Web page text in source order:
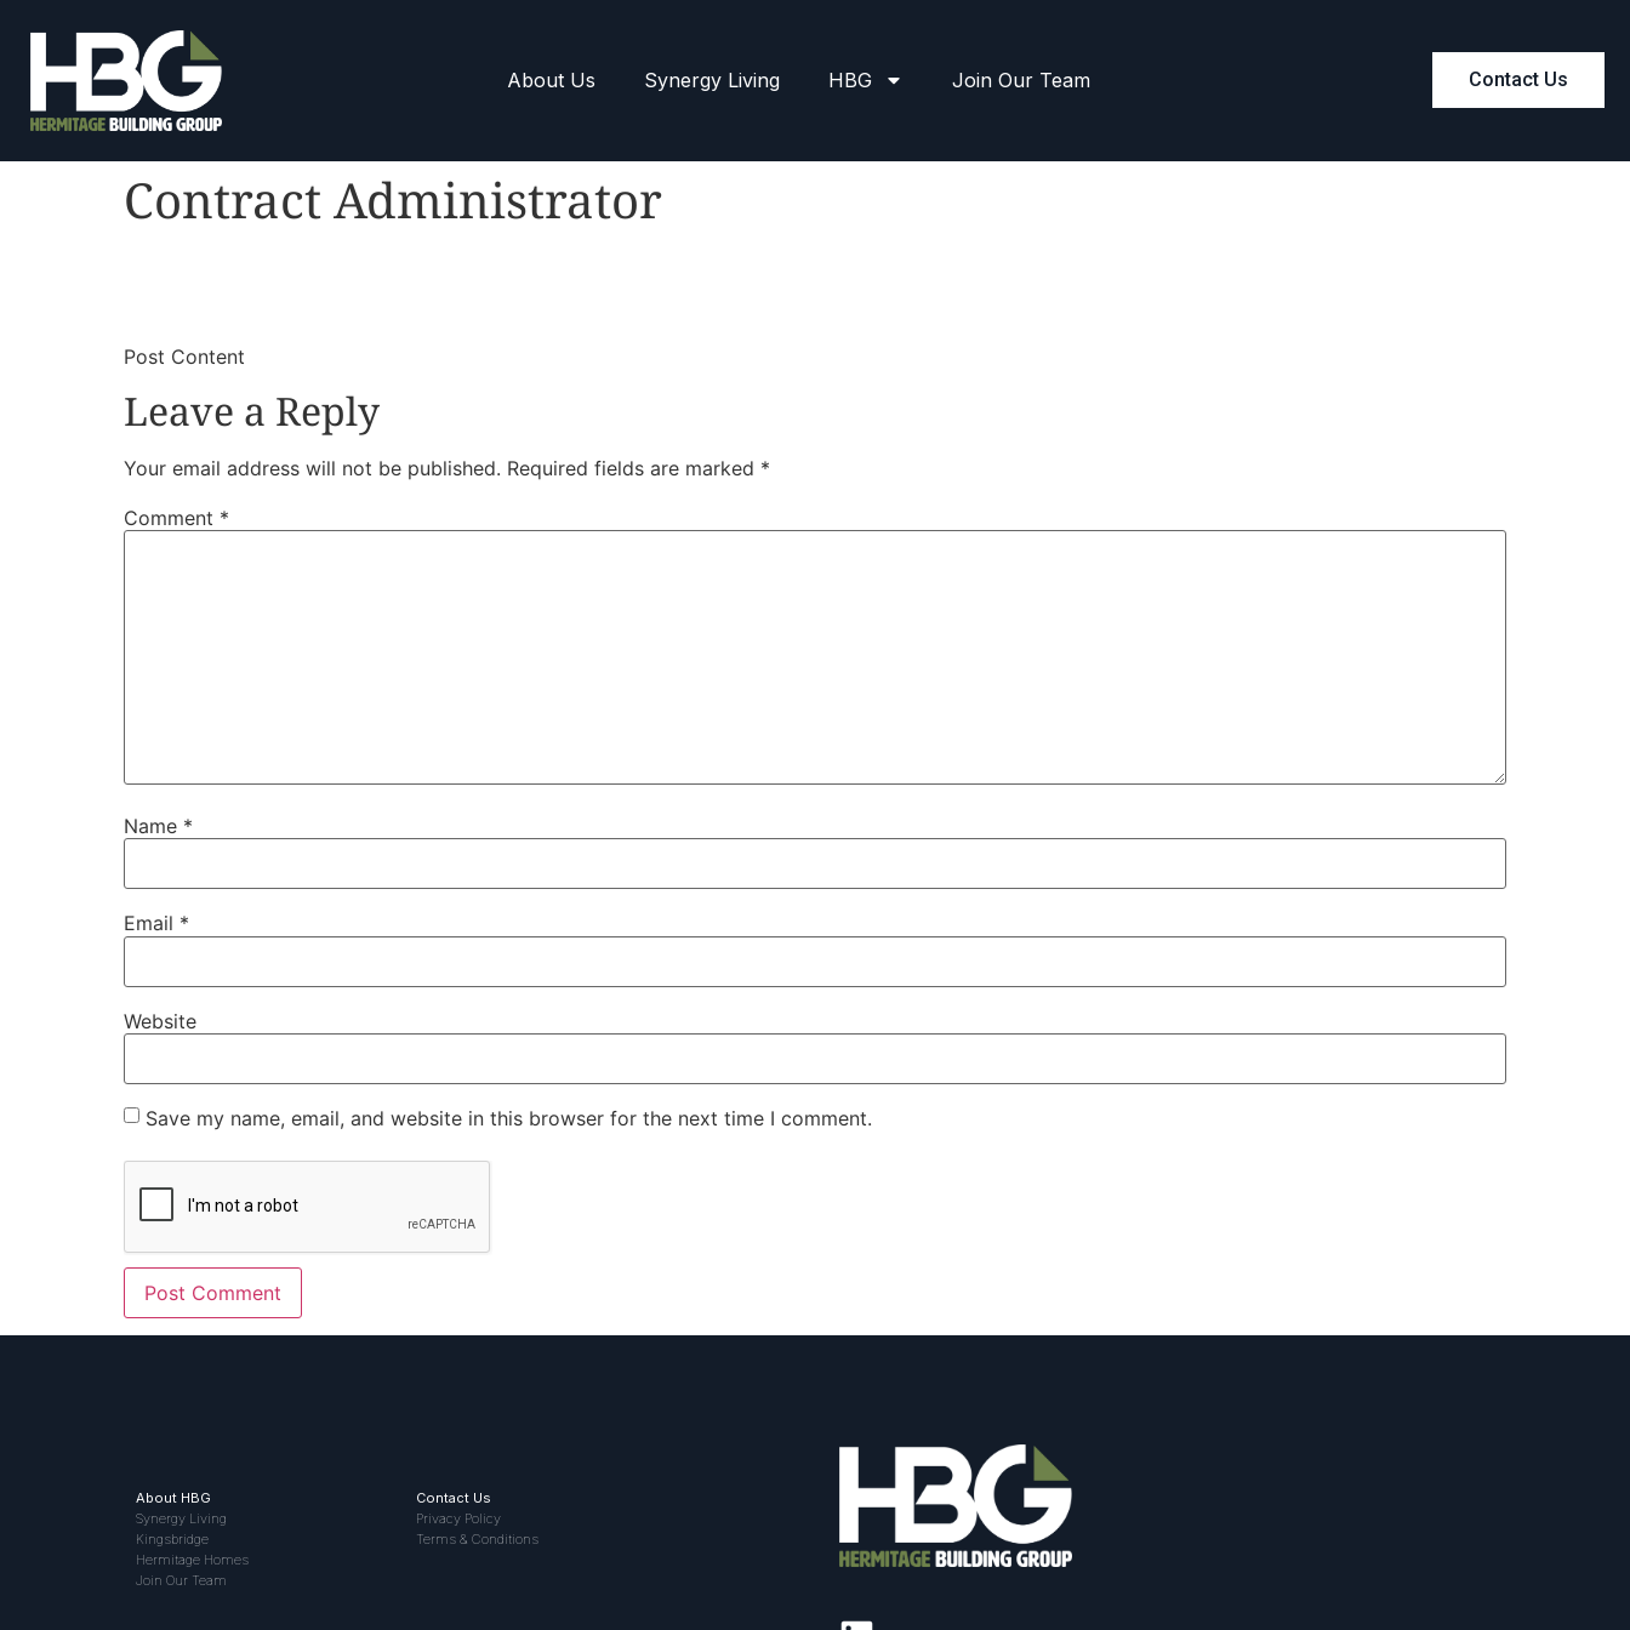
About Us Synergy Living HBG Join Our Team Contact Us
Contract Administrator
​Post Content
Leave a Reply
Your email address will not be published. Required fields are marked *
Comment *
Name *
Email *
Website
Save my name, email, and website in this browser for the next time I comment.
About HBG
Synergy Living
Kingsbridge
Hermitage Homes
Join Our Team
Contact Us
Privacy Policy
Terms & Conditions